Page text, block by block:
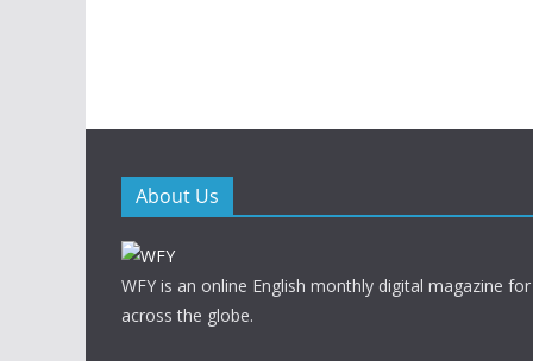
About Us
WFY is an online English monthly digital magazine
across the globe.